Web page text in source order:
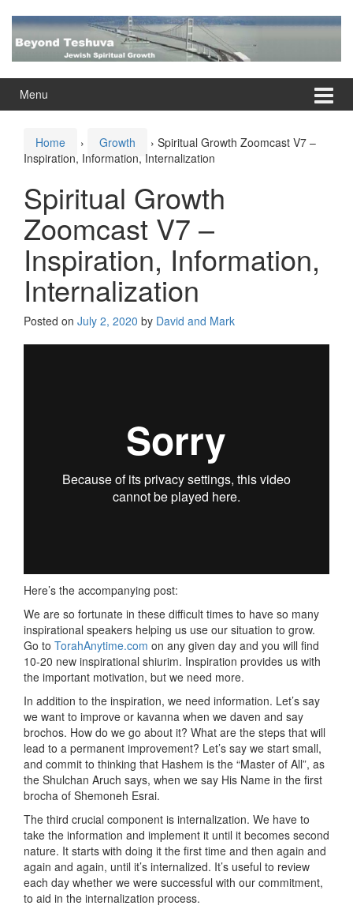
content
main
Menu
Home › Growth › Spiritual Growth Zoomcast V7 –
Inspiration, Information, Internalization
Spiritual Growth
Zoomcast V7 –
Inspiration, Information,
Internalization
Posted on July 2, 2020 by David and Mark
Here’s the accompanying post:
We are so fortunate in these difficult times to have so many
inspirational speakers helping us use our situation to grow.
Go to TorahAnytime.com on any given day and you will find
10-20 new inspirational shiurim. Inspiration provides us with
the important motivation, but we need more.
In addition to the inspiration, we need information. Let’s say
we want to improve or kavanna when we daven and say
brochos. How do we go about it? What are the steps that will
lead to a permanent improvement? Let’s say we start small,
and commit to thinking that Hashem is the “Master of All”, as
the Shulchan Aruch says, when we say His Name in the first
brocha of Shemoneh Esrai.
The third crucial component is internalization. We have to
take the information and implement it until it becomes second
nature. It starts with doing it the first time and then again and
again and again, until it’s internalized. It’s useful to review
each day whether we were successful with our commitment,
to aid in the internalization process.